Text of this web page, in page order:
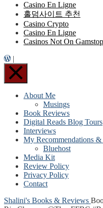
Casino En Ligne
홀덤사이트 추천
Casino Crypto
Casino En Ligne
Casinos Not On Gamstop
|
About Me
Musings
Book Reviews
Digital Reads Blog Tours
Interviews
My Recommendations
Bluehost
Media Kit
Review Policy
Privacy Policy
Contact
Shalini's Books & Reviews